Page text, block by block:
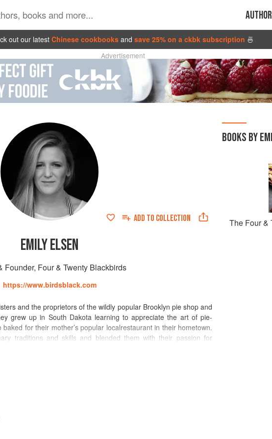
out our latest Chinese cookbooks and save 25% on a ckbk subscription 🍜
Advertisement
ADD TO COLLECTION
EMILY ELSEN
Founder, Four & Twenty Blackbirds
https://www.birdsblack.com
and the proprietors of the wildly popular Brooklyn pie shop and
grew up in South Dakota learning to appreciate the art of pie-
for their mother’s popular localrestaurant in their hometown.
traditions and skills and blended them with their passion for
with flavor combinations, and have created a local enterprise in
a pie shop, a cafe in the Brooklyn Public Library, a production
their Brooklyn apartment before opening their flagship Four &
praise and have been featured in a variety of international food
the Cooking Channel, in the New York Times, Martha Stewart
BOOKS BY
The Four &